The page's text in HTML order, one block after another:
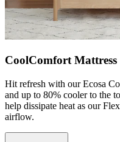
CoolComfort Mattress
Hit refresh with our Ecosa
and up to 80% cooler to the
help dissipate heat as our
airflow.